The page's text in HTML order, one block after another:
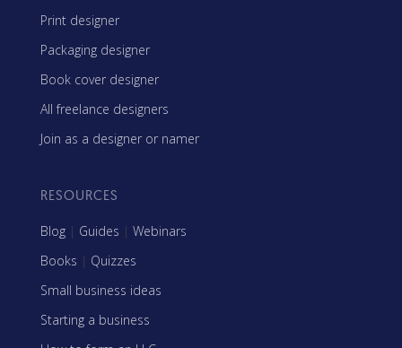
Print designer
Packaging designer
Book cover designer
All freelance designers
Join as a designer or namer
RESOURCES
Blog | Guides | Webinars
Books | Quizzes
Small business ideas
Starting a business